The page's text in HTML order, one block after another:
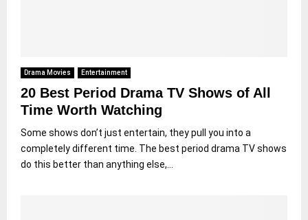
Drama Movies Entertainment
20 Best Period Drama TV Shows of All
Time Worth Watching
Some shows don’t just entertain, they pull you into a
completely different time. The best period drama TV shows
do this better than anything else,...